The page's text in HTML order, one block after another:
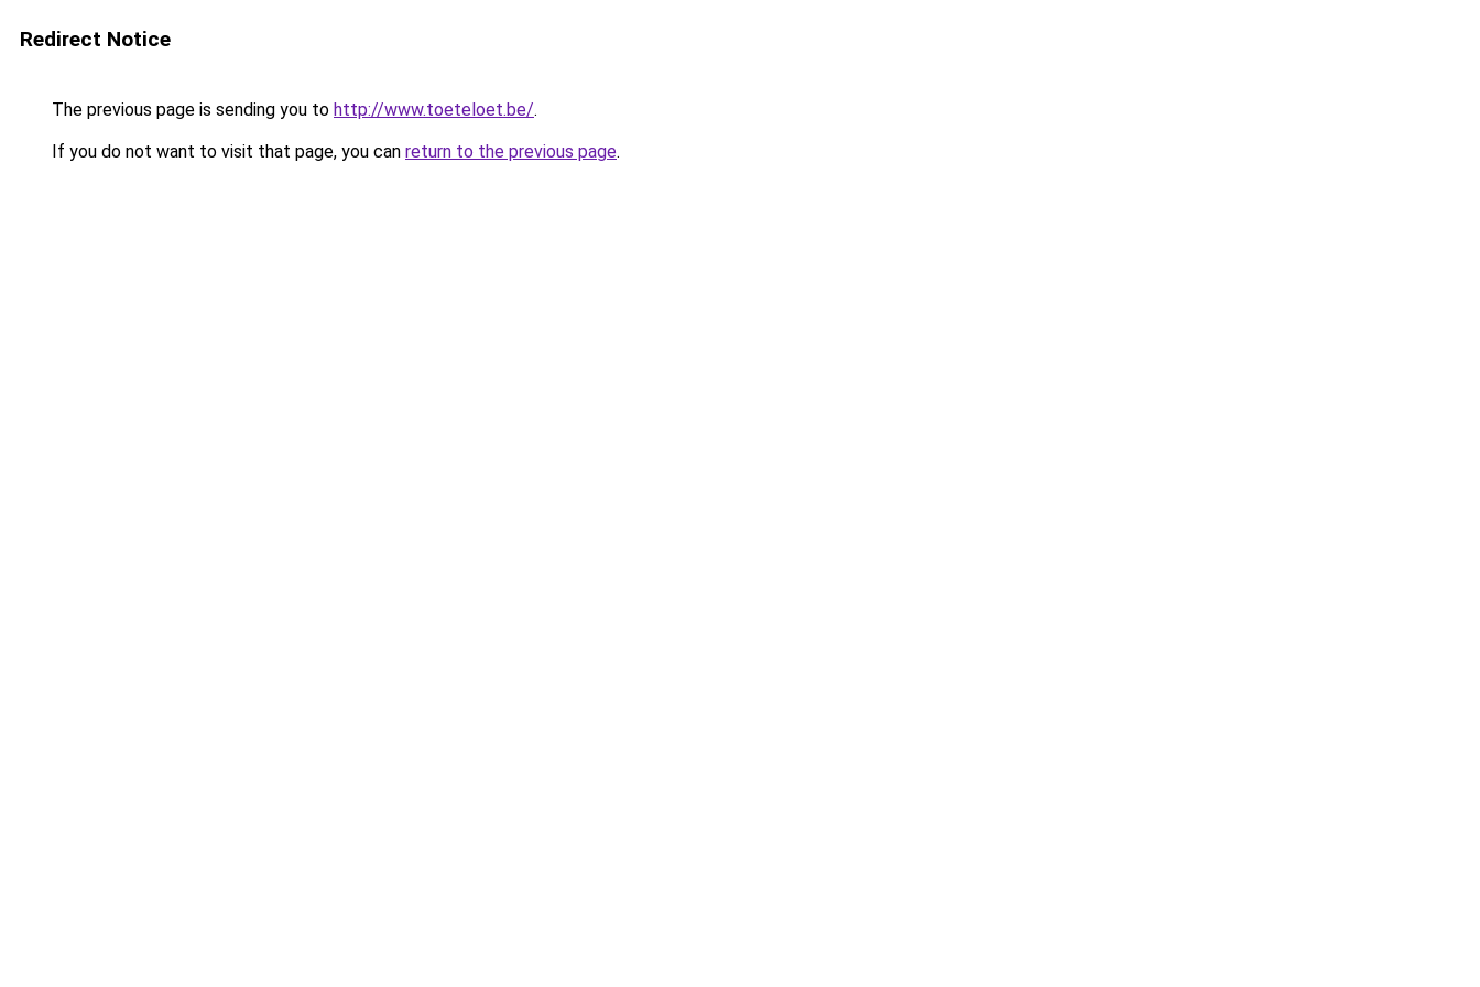
Redirect Notice
The previous page is sending you to http://www.toeteloet.be/.
If you do not want to visit that page, you can return to the previous page.